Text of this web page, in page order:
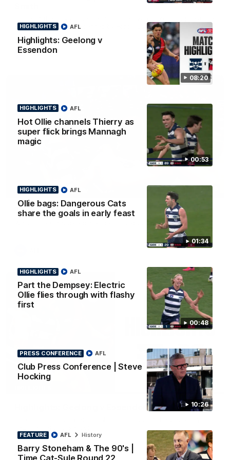
08:20
HIGHLIGHTS
Highlights: Geelong v
Essendon
AFL
00:53
HIGHLIGHTS
Hot Ollie channels Thierry as
super flick brings Mannagh
magic
AFL
01:34
HIGHLIGHTS
Ollie bags: Dangerous Cats
share the goals in early feast
AFL
00:48
HIGHLIGHTS
Part the Dempsey: Electric
Ollie flies through with flashy
first
AFL
10:26
PRESS CONFERENCE
Club Press Conference | Steve
Hocking
AFL
FEATURE
Barry Stoneham & The 90's |
AFL History
Bombers! Proudly Presented by Ford Australia.
AFL
00:16
HIGHLIGHTS
Team Song: Geelong
Watch the Cats celebrate their round 22 win
08:20
Highlights: Geelong v Essendon
AFL